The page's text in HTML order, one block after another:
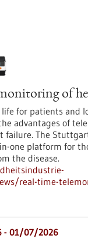
of
for patients and
advantages of
failure. The
one platform for
the disease.
real-time-
- 01/07/2026